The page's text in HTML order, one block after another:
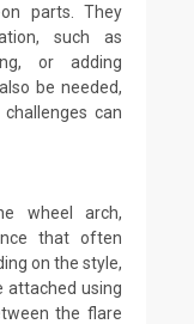
parts. They
such as
or adding
be needed,
can
wheel arch,
that often
on the style,
attached using
the flare